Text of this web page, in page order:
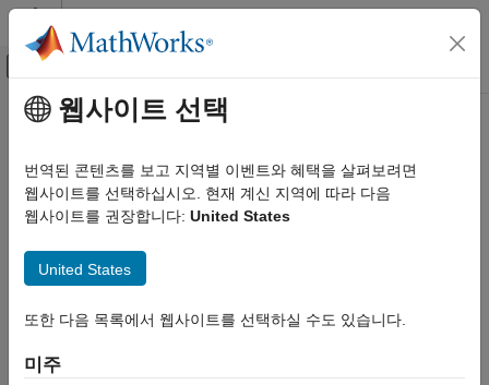
콘텐츠로 바로 가기
오프캔버스 탐색 메뉴 토글
문서 홈
Financial Toolbox
Portfolio Optimization and Asset Allocation
Specify Portfolio Constraints
Financial Toolbox
Conditional Value-at-Risk Portfolio Optimization
주요 콘텐츠
addEquality
Add linear equality constraints for portfolio weights to existing
constraints
collapse all in page
Syntax
obj = addEquality(obj,AEquality,bEquality)
Description
웹사이트 선택
번역된 콘텐츠를 보고 지역별 이벤트와 혜택을 살펴보려면
웹사이트를 선택하십시오. 현재 계신 지역에 따라 다음
웹사이트를 권장합니다: United States
United States
또한 다음 목록에서 웹사이트를 선택하실 수도 있습니다.
미주